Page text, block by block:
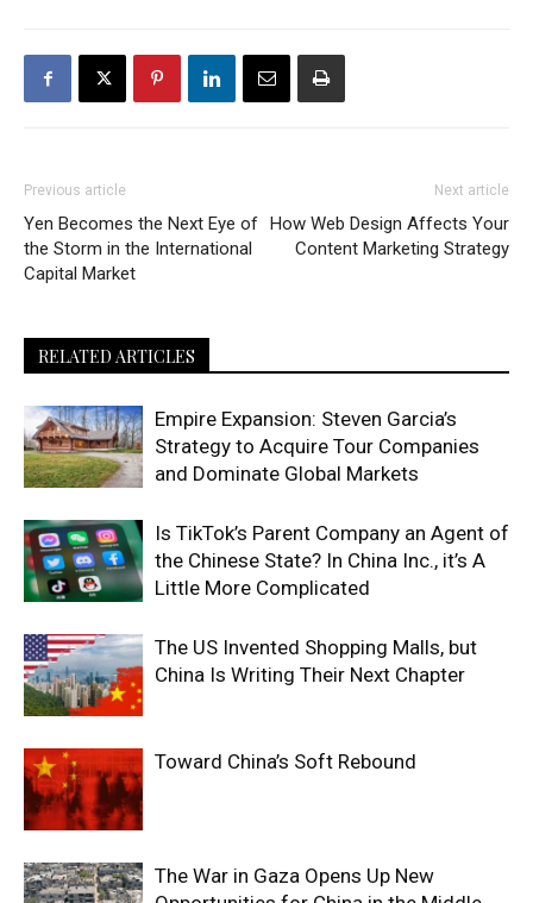
Previous article
Yen Becomes the Next Eye of
the Storm in the International
Capital Market
Next article
How Web Design Affects Your
Content Marketing Strategy
RELATED ARTICLES
Empire Expansion: Steven Garcia’s
Strategy to Acquire Tour Companies
and Dominate Global Markets
Is TikTok’s Parent Company an Agent of
the Chinese State? In China Inc., it’s A
Little More Complicated
The US Invented Shopping Malls, but
China Is Writing Their Next Chapter
Toward China’s Soft Rebound
The War in Gaza Opens Up New